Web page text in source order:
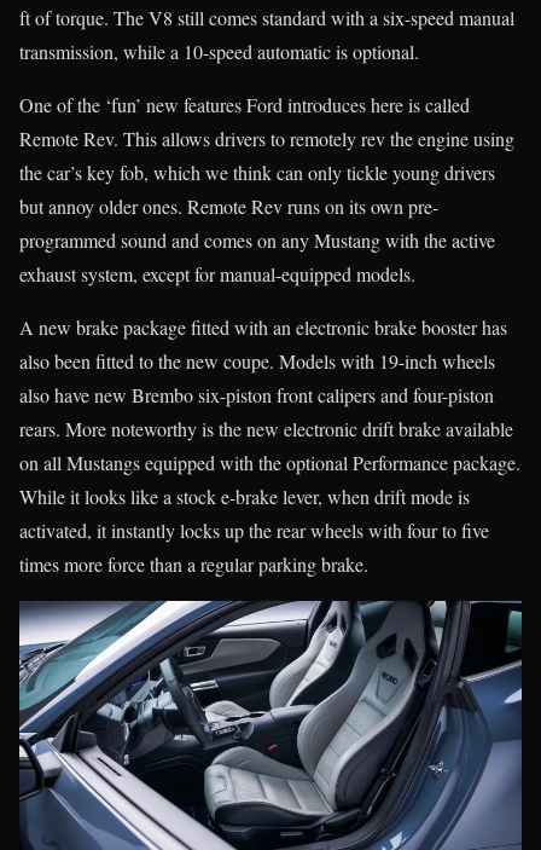
ft of torque. The V8 still comes standard with a six-speed manual
transmission, while a 10-speed automatic is optional.
One of the ‘fun’ new features Ford introduces here is called
Remote Rev. This allows drivers to remotely rev the engine using
the car’s key fob, which we think can only tickle young drivers
but annoy older ones. Remote Rev runs on its own pre-
programmed sound and comes on any Mustang with the active
exhaust system, except for manual-equipped models.
A new brake package fitted with an electronic brake booster has
also been fitted to the new coupe. Models with 19-inch wheels
also have new Brembo six-piston front calipers and four-piston
rears. More noteworthy is the new electronic drift brake available
on all Mustangs equipped with the optional Performance package.
While it looks like a stock e-brake lever, when drift mode is
activated, it instantly locks up the rear wheels with four to five
times more force than a regular parking brake.